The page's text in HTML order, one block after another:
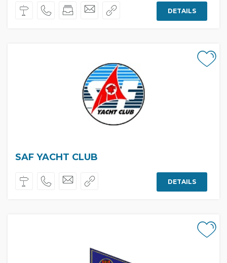
DETAILS
SAF YACHT CLUB
DETAILS